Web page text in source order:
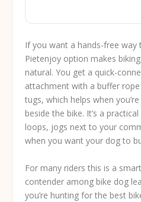
If you want a hands-free
Pietenjoy option makes
natural. You get a quick-
attachment with a buffer
tugs, which helps when
beside the bike. It’s a
loops, jogs next to your
when you want your dog to
For many riders this is a
contender among bike dog
you’re hunting for the best